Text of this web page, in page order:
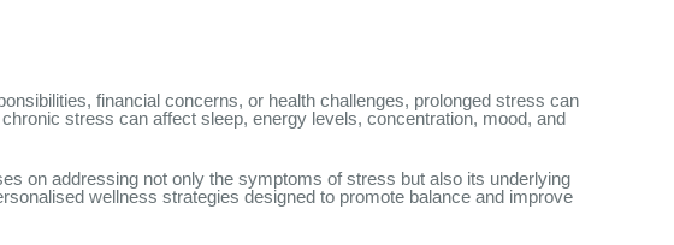
financial concerns, or health challenges, prolonged stress can
stress can affect sleep, energy levels, concentration, mood, and
on addressing not only the symptoms of stress but also its underlying
wellness strategies designed to promote balance and improve